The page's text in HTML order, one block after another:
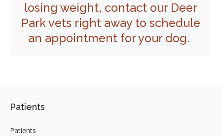
losing weight, contact our Deer
Park vets right away to schedule
an appointment for your dog.
Patients
Patients